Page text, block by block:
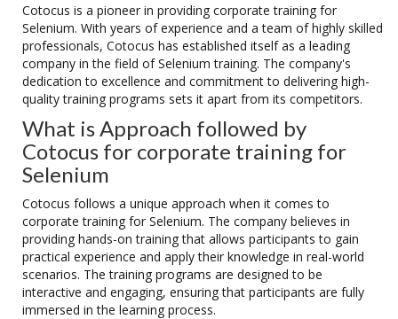
Cotocus is a pioneer in providing corporate training for
Selenium. With years of experience and a team of highly skilled
professionals, Cotocus has established itself as a leading
company in the field of Selenium training. The company's
dedication to excellence and commitment to delivering high-
quality training programs sets it apart from its competitors.
What is Approach followed by
Cotocus for corporate training for
Selenium
Cotocus follows a unique approach when it comes to
corporate training for Selenium. The company believes in
providing hands-on training that allows participants to gain
practical experience and apply their knowledge in real-world
scenarios. The training programs are designed to be
interactive and engaging, ensuring that participants are fully
immersed in the learning process.